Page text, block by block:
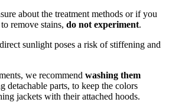
about the treatment methods or if you
remove stains, do not experiment.
sunlight poses a risk of stiffening and
we recommend washing them
detachable parts, to keep the colors
jackets with their attached hoods.